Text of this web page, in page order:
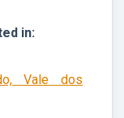
in:
Vale dos